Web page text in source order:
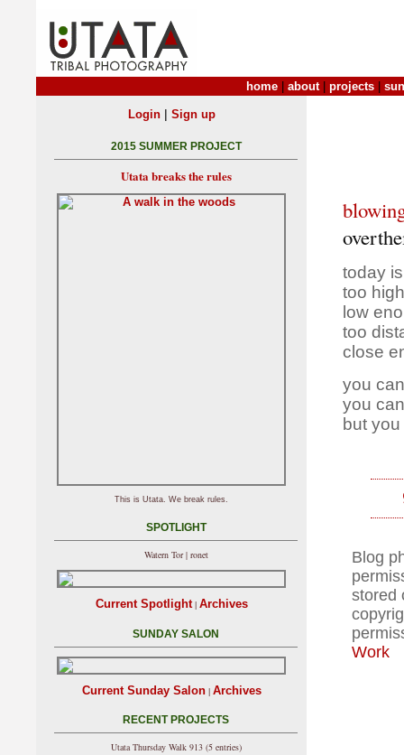
home about| projects
today
too
low
too
close
you
you
but you
Blog
stored
Work
Login| Sign up
2015 SUMMER PROJECT
Utata breaks the rules
This is Utata. We break rules.
SPOTLIGHT
Watern Tor | ronet
Current Spotlight| Archives
SUNDAY SALON
Current Sunday Salon| Archives
RECENT PROJECTS
Utata Thursday Walk 913 (5 entries)